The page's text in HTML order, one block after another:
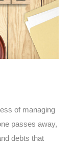
of managing
passes away,
debts that